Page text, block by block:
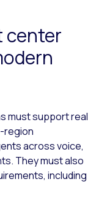
center
must support real
region
across voice,
They must also
including